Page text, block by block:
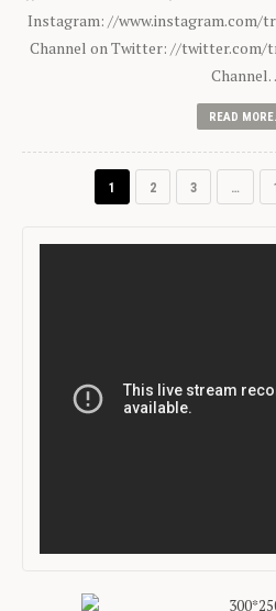
Instagram: //www.instagram.com/
Channel on Twitter: //twitter.com/
READ
1 2 3 …